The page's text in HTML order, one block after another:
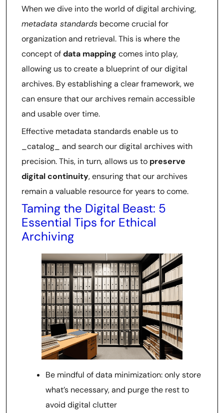
When we dive into the world of digital archiving,
metadata standards become crucial for
organization and retrieval. This is where the
concept ofdata mapping comes into play,
allowing us to create a blueprint of our digital
archives. By establishing a clear framework, we
can ensure that our archives remain accessible
and usable over time.
Effective metadata standards enable us to
_catalog_ and search our digital archives with
precision. This, in turn, allows us to preserve
digital continuity, ensuring that our archives
remain a valuable resource for years to come.
Taming the Digital Beast: 5
Essential Tips for Ethical
Archiving
Be mindful of data minimization: only store
what’s necessary, and purge the rest to
avoid digital clutter